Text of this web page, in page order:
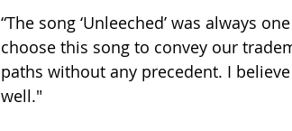
“The song ‘Unleeched’ was always
choose this song to convey our
paths without any precedent. I
well."